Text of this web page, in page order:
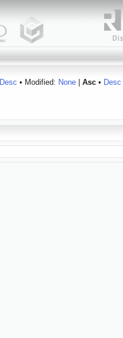
Desc • Modified: None| Asc• Desc